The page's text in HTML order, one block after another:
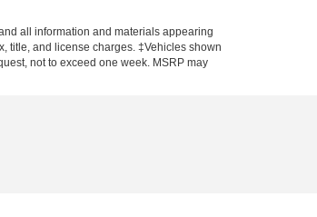
all information and materials appearing
title, and license charges. ‡Vehicles shown
not to exceed one week. MSRP may